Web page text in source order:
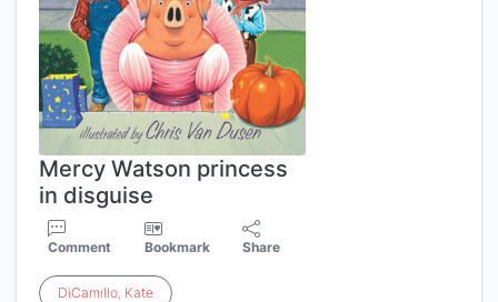
Mercy Watson princess
in disguise
Comment Bookmark Share
DiCamillo, Kate